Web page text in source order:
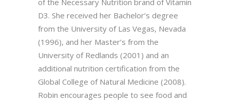
D3. She received her Bachelor’s degree
from the University of Las Vegas, Nevada
(1996), and her Master’s from the
University of Redlands (2001) and an
additional nutrition certification from the
Global College of Natural Medicine (2008).
Robin encourages people to see food and